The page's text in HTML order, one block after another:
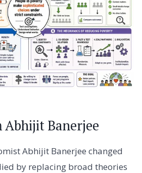
Abhijit Banerjee
Abhijit Banerjee changed
by replacing broad theories